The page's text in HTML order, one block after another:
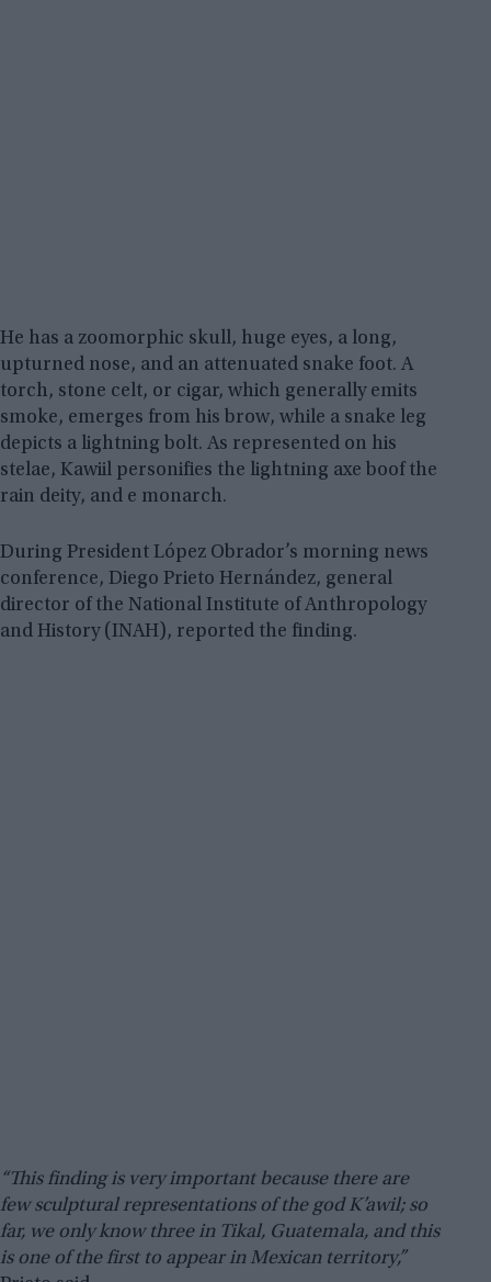
He has a zoomorphic skull, huge eyes, a long,
upturned nose, and an attenuated snake foot. A
torch, stone celt, or cigar, which generally emits
smoke, emerges from his brow, while a snake leg
depicts a lightning bolt. As represented on his
stelae, Kawiil personifies the lightning axe boof the
rain deity, and e monarch.
During President López Obrador’s morning news
conference, Diego Prieto Hernández, general
director of the National Institute of Anthropology
and History (INAH), reported the finding.
“This finding is very important because there are
few sculptural representations of the god K’awil; so
far, we only know three in Tikal, Guatemala, and this
is one of the first to appear in Mexican territory,”